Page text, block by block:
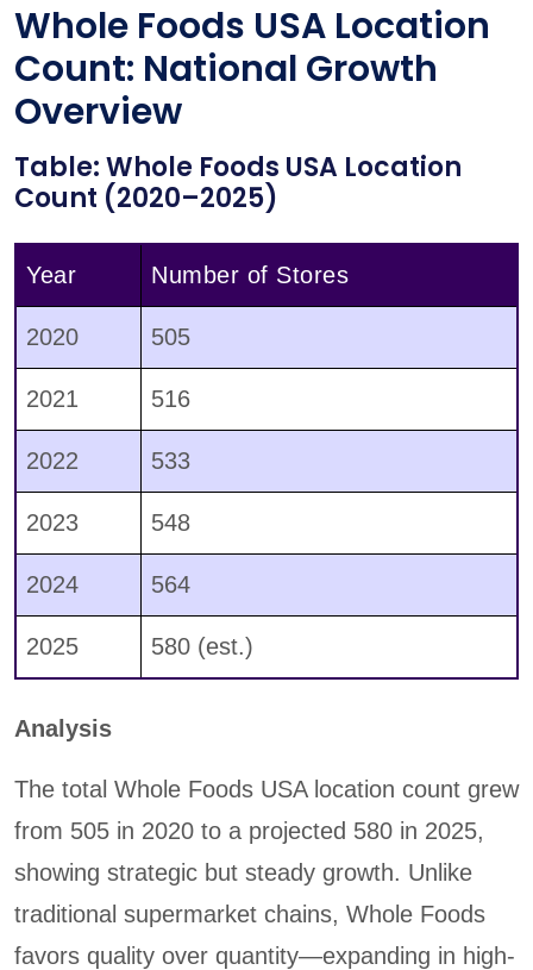
Whole Foods USA Location
Count: National Growth
Overview
Table: Whole Foods USA Location
Count (2020–2025)
Year Number of Stores
2020 505
2021 516
2022 533
2023 548
2024 564
2025 580 (est.)
Analysis
The total Whole Foods USA location count grew
from 505 in 2020 to a projected 580 in 2025,
showing strategic but steady growth. Unlike
traditional supermarket chains, Whole Foods
favors quality over quantity—expanding in high-